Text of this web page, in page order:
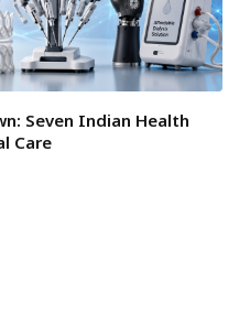
Seven Indian Health
Care